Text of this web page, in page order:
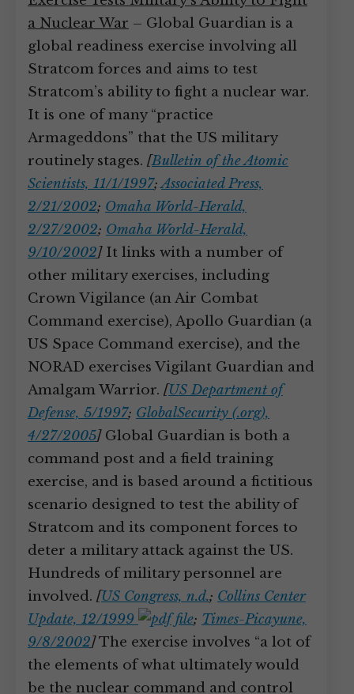
a Nuclear War – Global Guardian is a
global readiness exercise involving all
Stratcom forces and aims to test
Stratcom’s ability to fight a nuclear war.
It is one of many “practice
Armageddons” that the US military
routinely stages. [Bulletin of the Atomic
Scientists, 11/1/1997;Associated Press,
2/21/2002; Omaha World-Herald,
2/27/2002; Omaha World-Herald,
9/10/2002]It links with a number of
other military exercises, including
Crown Vigilance (an Air Combat
Command exercise), Apollo Guardian (a
US Space Command exercise), and the
NORAD exercises Vigilant Guardian and
Amalgam Warrior. [US Department of
Defense, 5/1997; GlobalSecurity (.org),
4/27/2005]Global Guardian is both a
command post and a field training
exercise, and is based around a fictitious
scenario designed to test the ability of
Stratcom and its component forces to
deter a military attack against the US.
Hundreds of military personnel are
involved. [US Congress, n.d.; Collins Center
Update, 12/1999
; Times-Picayune,
9/8/2002]The exercise involves “a lot of
the elements of what ultimately would
be the nuclear command and control